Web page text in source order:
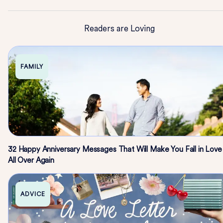
Readers are Loving
FAMILY
32 Happy Anniversary Messages That Will Make You Fall in Love
All Over Again
ADVICE